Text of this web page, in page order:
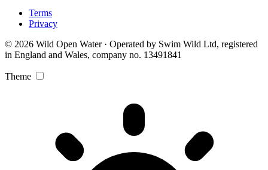
Terms
Privacy
© 2026 Wild Open Water · Operated by Swim Wild Ltd, registered
in England and Wales, company no. 13491841
Theme